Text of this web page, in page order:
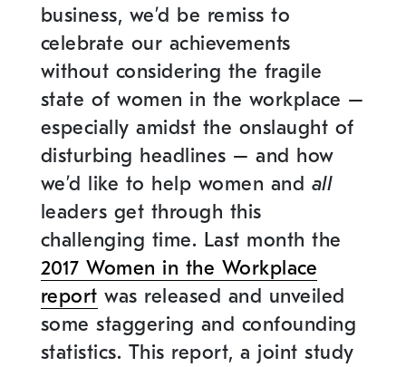
business, we’d be remiss to
celebrate our achievements
without considering the fragile
state of women in the workplace –
especially amidst the onslaught of
disturbing headlines – and how
we’d like to help women and all
leaders get through this
challenging time. Last month the
2017 Women in the Workplace
report was released and unveiled
some staggering and confounding
statistics. This report, a joint study